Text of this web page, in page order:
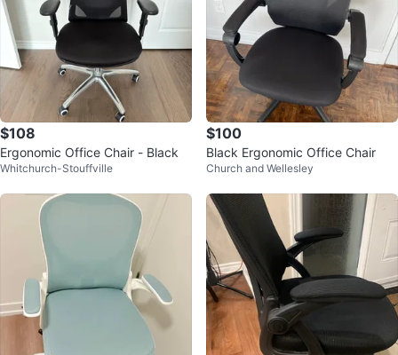
$108
Ergonomic Office Chair - Black
Whitchurch-Stouffville
$100
Black Ergonomic Office Chair
Church and Wellesley